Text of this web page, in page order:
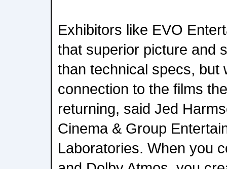
Exhibitors like EVO
that superior picture and
than technical specs, but
connection to the films
returning, said Jed
Cinema & Group
Laboratories. When you